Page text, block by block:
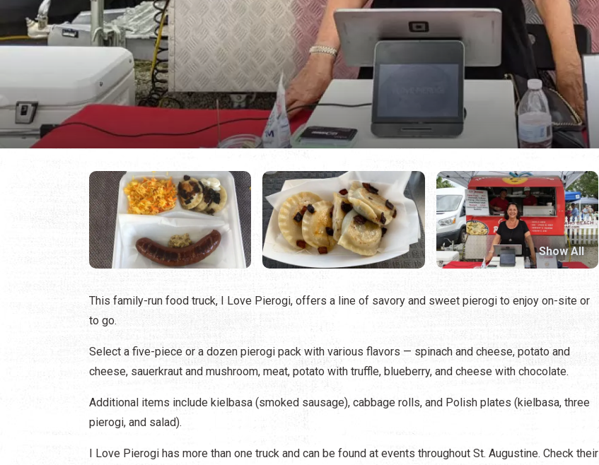
Show All
This family-run food truck, I Love Pierogi, offers a line of savory and sweet pierogi to enjoy on-site or
to go.
Select a five-piece or a dozen pierogi pack with various flavors — spinach and cheese, potato and
cheese, sauerkraut and mushroom, meat, potato with truffle, blueberry, and cheese with chocolate.
Additional items include kielbasa (smoked sausage), cabbage rolls, and Polish plates (kielbasa, three
pierogi, and salad).
I Love Pierogi has more than one truck and can be found at events throughout St. Augustine. Check their